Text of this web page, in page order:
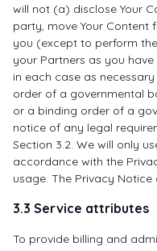
will not (a) disclose Your
party, move Your Content
you (except to perform
your Partners as you
in each case as
order of a governmental
or a binding order of a
notice of any legal
Section 3.2. We will only
accordance with the
usage. The Privacy
3.3 Service attributes
To provide billing and